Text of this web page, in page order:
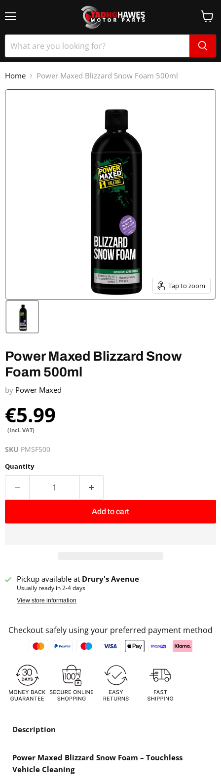
Home Power Maxed Blizzard Snow Foam 500ml
Tap to zoom
Power Maxed Blizzard Snow
Foam 500ml
by Power Maxed
€5.99
(Incl. VAT)
SKU PMSF500
Quantity
Add to cart
Pickup available at Drury's Avenue
Usually ready in 2-4 days
View store information
Checkout safely using your preferred payment method
Description
Power Maxed Blizzard Snow Foam – Touchless
Vehicle Cleaning